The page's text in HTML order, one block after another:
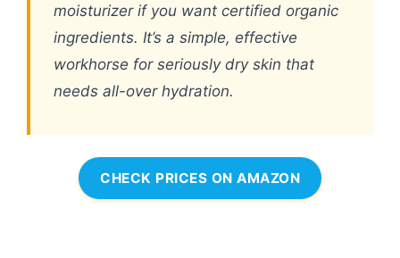
moisturizer if you want certified organic
ingredients. It’s a simple, effective
workhorse for seriously dry skin that
needs all-over hydration.
CHECK PRICES ON AMAZON